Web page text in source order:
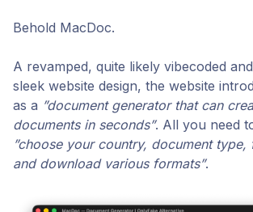
Behold MacDoc.
A revamped, quite likely vibecoded
sleek website design, the website
as a ”document generator that can
documents in seconds”. All you need
”choose your country, document
and download various formats”.